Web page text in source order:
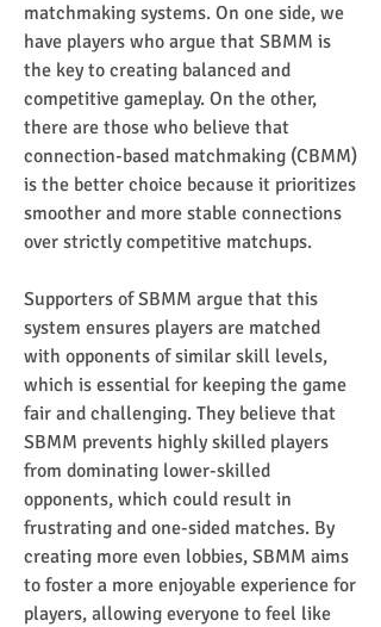
matchmaking systems. On one side, we
have players who argue that SBMM is
the key to creating balanced and
competitive gameplay. On the other,
there are those who believe that
connection-based matchmaking (CBMM)
is the better choice because it prioritizes
smoother and more stable connections
over strictly competitive matchups.
Supporters of SBMM argue that this
system ensures players are matched
with opponents of similar skill levels,
which is essential for keeping the game
fair and challenging. They believe that
SBMM prevents highly skilled players
from dominating lower-skilled
opponents, which could result in
frustrating and one-sided matches. By
creating more even lobbies, SBMM aims
to foster a more enjoyable experience for
players, allowing everyone to feel like